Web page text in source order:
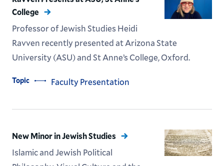
College
Professor of Jewish Studies Heidi
Ravven recently presented at Arizona State
University (ASU) and St Anne’s College, Oxford.
Topic Faculty Presentation
New Minor in Jewish Studies
Islamic and Jewish Political